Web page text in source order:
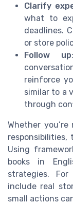
Clarify
what to
deadlines.
or store
Follow up
reinforce
similar to a
through
Whether
responsibilities,
Using
books in
strategies.
include real
small actions